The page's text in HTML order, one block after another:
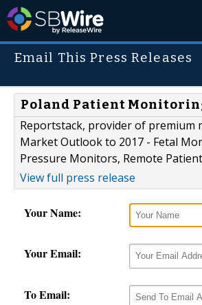
Email This Press Releases
Poland Patient
Reportstack, provider of
Market Outlook to 2017 - Fetal
Pressure Monitors, Remote
View full press release
Your Name:
Your Email:
To Email: